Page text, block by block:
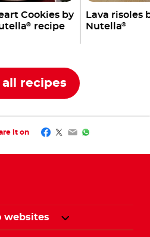
Cookies by
® recipe
Lava risoles
Nutella®
recipes
it on Facebook
Twitter
EmailWhatsApp
websites